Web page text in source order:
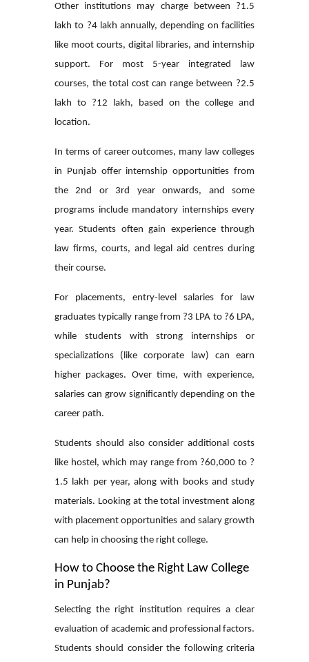
Other institutions may charge between ?1.5
lakh to ?4 lakh annually, depending on facilities
like moot courts, digital libraries, and internship
support. For most 5-year integrated law
courses, the total cost can range between ?2.5
lakh to ?12 lakh, based on the college and
location.
In terms of career outcomes, many law colleges
in Punjab offer internship opportunities from
the 2nd or 3rd year onwards, and some
programs include mandatory internships every
year. Students often gain experience through
law firms, courts, and legal aid centres during
their course.
For placements, entry-level salaries for law
graduates typically range from ?3 LPA to ?6 LPA,
while students with strong internships or
specializations (like corporate law) can earn
higher packages. Over time, with experience,
salaries can grow significantly depending on the
career path.
Students should also consider additional costs
like hostel, which may range from ?60,000 to ?
1.5 lakh per year, along with books and study
materials. Looking at the total investment along
with placement opportunities and salary growth
can help in choosing the right college.
How to Choose the Right Law College
in Punjab?
Selecting the right institution requires a clear
evaluation of academic and professional factors.
Students should consider the following criteria